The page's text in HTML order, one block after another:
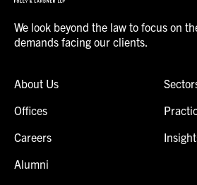
We look beyond the law to focus on
demands facing our clients.
About Us
Offices
Careers
Alumni